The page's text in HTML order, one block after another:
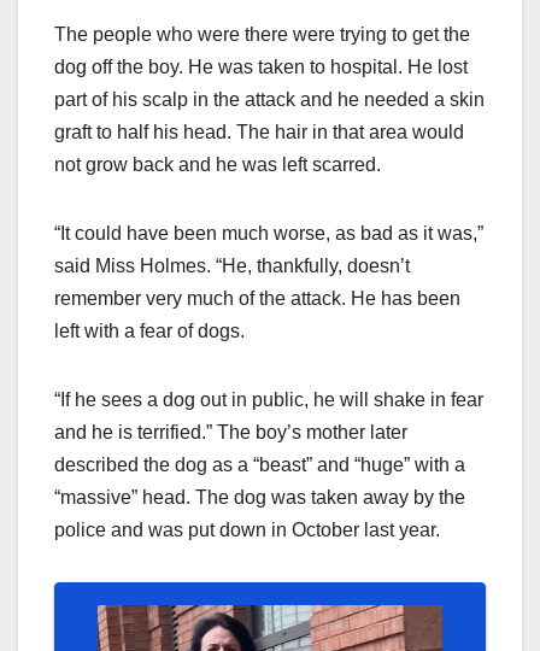
The people who were there were trying to get the
dog off the boy. He was taken to hospital. He lost
part of his scalp in the attack and he needed a skin
graft to half his head. The hair in that area would
not grow back and he was left scarred.
“It could have been much worse, as bad as it was,”
said Miss Holmes. “He, thankfully, doesn’t
remember very much of the attack. He has been
left with a fear of dogs.
“If he sees a dog out in public, he will shake in fear
and he is terrified.” The boy’s mother later
described the dog as a “beast” and “huge” with a
“massive” head. The dog was taken away by the
police and was put down in October last year.